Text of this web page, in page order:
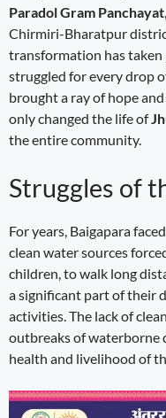
Paradol Gram Panchayat
Chirmiri-Bharatpur
transformation has taken
struggled for every drop
brought a ray of hope
only changed the life of
the entire community.
Struggles of
For years, Baigapara
clean water sources
children, to walk long
a significant part of their
activities. The lack of
outbreaks of waterborne
health and livelihood of